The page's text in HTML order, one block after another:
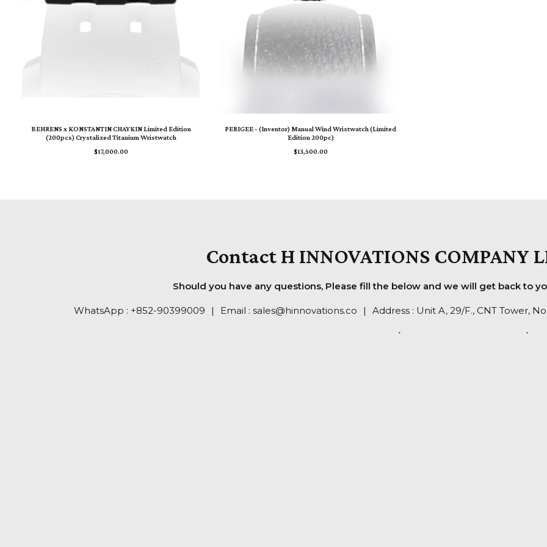
ADD TO CART
BEHRENS x KONSTANTIN CHAYKIN Limited Edition
(200pcs) Crystalized Titanium Wristwatch
$17,000.00
ADD TO CART
PERIGEE - (Inventor) Manual Wind Wristwatch (Limited
Edition 200pc)
$13,500.00
Contact H INNOVATIONS COMPANY
Should you have any questions, Please fill the below and we will get back to
WhatsApp : +852-90399009 | Email : sales@hinnovations.co | Address : Unit A, 29/F., CNT Tower,
RETURN POLICY (PLEASE CLICK HERE)